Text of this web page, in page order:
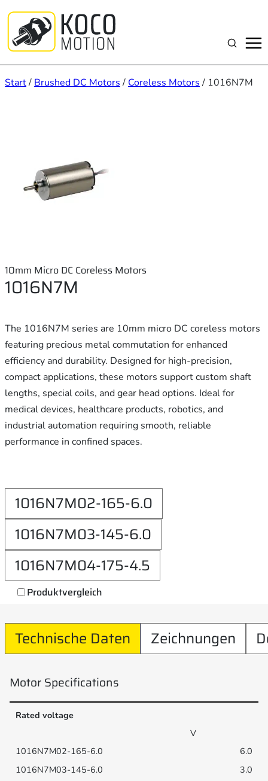
Inhalt
springen
Suchen
Start/ Brushed DC Motors / Coreless Motors / 1016N7M
10mm Micro DC Coreless Motors
1016N7M
The 1016N7M series are 10mm micro DC coreless motors
featuring precious metal commutation for enhanced
efficiency and durability. Designed for high-precision,
compact applications, these motors support custom shaft
lengths, special coils, and gear head options. Ideal for
medical devices, healthcare products, robotics, and
industrial automation requiring smooth, reliable
performance in confined spaces.
1016N7M02-165-6.0
1016N7M03-145-6.0
1016N7M04-175-4.5
Produktvergleich
Technische Daten Zeichnungen
Motor Specifications
Rated voltage
V
6.0
3.0